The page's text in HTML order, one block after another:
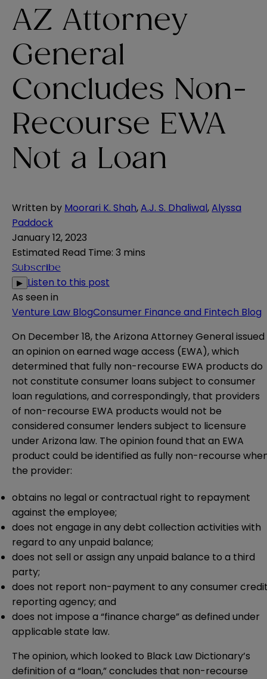
AZ Attorney
General
Concludes Non-
Recourse EWA
Not a Loan
Written by Moorari K. Shah,A.J. S. Dhaliwal,Alyssa
Paddock
January 12, 2023
Estimated Read Time: 3 mins
Subscribe
▶ Listen to this post
As seen in
Venture Law BlogConsumer Finance and Fintech Blog
On December 18, the Arizona Attorney General issued
an opinion on earned wage access (EWA), which
determined that fully non-recourse EWA products do
not constitute consumer loans subject to consumer
loan regulations, and correspondingly, that providers
of non-recourse EWA products would not be
considered consumer lenders subject to licensure
under Arizona law. The opinion found that an EWA
product could be identified as fully non-recourse
the provider:
obtains no legal or contractual right to repayment
against the employee;
does not engage in any debt collection activities with
regard to any unpaid balance;
does not sell or assign any unpaid balance to a third
party;
does not report non-payment to any consumer
reporting agency; and
does not impose a “finance charge” as defined under
applicable state law.
The opinion, which looked to Black Law Dictionary’s
definition of a “loan,” concludes that non-recourse